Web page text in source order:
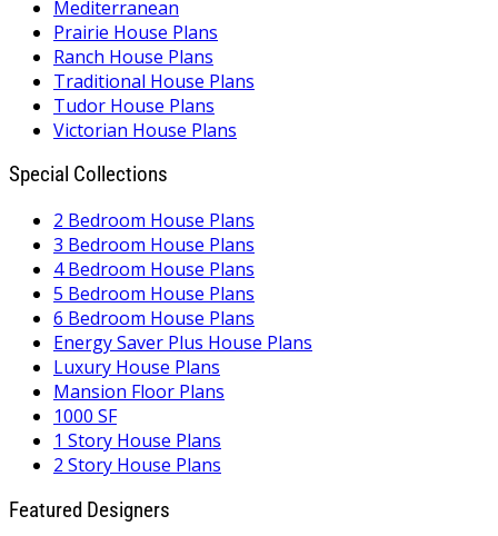
Mediterranean
Prairie House Plans
Ranch House Plans
Traditional House Plans
Tudor House Plans
Victorian House Plans
Special Collections
2 Bedroom House Plans
3 Bedroom House Plans
4 Bedroom House Plans
5 Bedroom House Plans
6 Bedroom House Plans
Energy Saver Plus House Plans
Luxury House Plans
Mansion Floor Plans
1000 SF
1 Story House Plans
2 Story House Plans
Featured Designers